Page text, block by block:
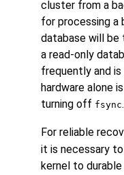
cluster from a
for processing
database will be
a read-only
frequently and
hardware alone
turning off fsync.
For reliable
it is necessary
kernel to